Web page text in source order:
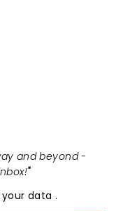
and beyond -
"
your data.